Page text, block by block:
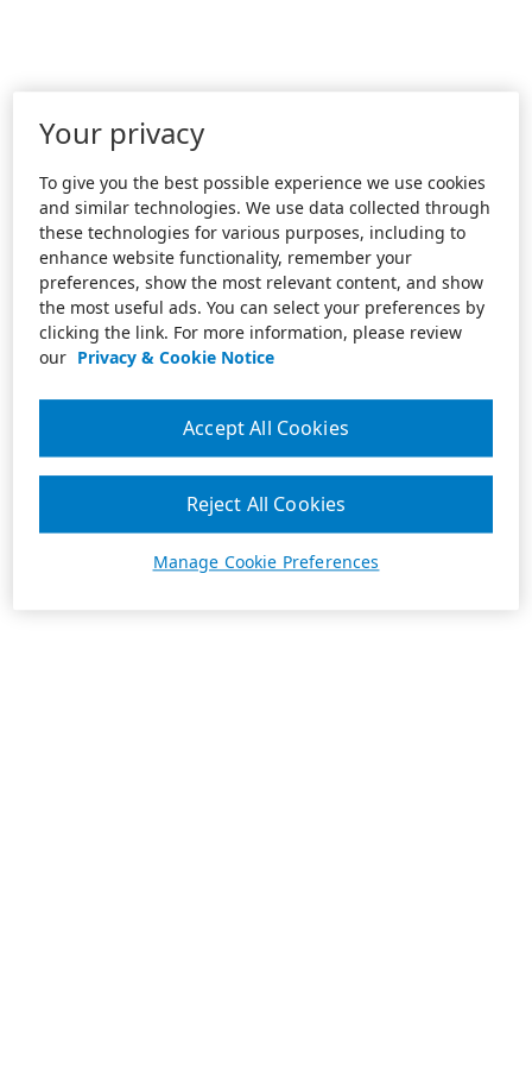
Your privacy
To give you the best possible experience we use cookies
and similar technologies. We use data collected through
these technologies for various purposes, including to
enhance website functionality, remember your
preferences, show the most relevant content, and show
the most useful ads. You can select your preferences by
clicking the link. For more information, please review
our Privacy & Cookie Notice
Manage Cookie Preferences
Reject All Cookies
Accept All Cookies